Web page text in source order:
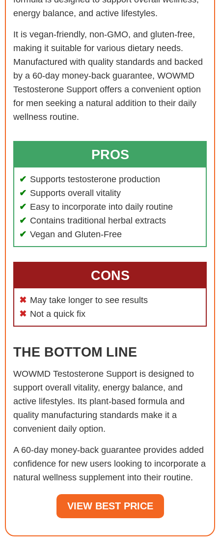
energy balance, and active lifestyles.
It is vegan-friendly, non-GMO, and gluten-free,
making it suitable for various dietary needs.
Manufactured with quality standards and backed
by a 60-day money-back guarantee, WOWMD
Testosterone Support offers a convenient option
for men seeking a natural addition to their daily
wellness routine.
PROS
Supports testosterone production
Supports overall vitality
Easy to incorporate into daily routine
Contains traditional herbal extracts
Vegan and Gluten-Free
CONS
May take longer to see results
Not a quick fix
THE BOTTOM LINE
WOWMD Testosterone Support is designed to
support overall vitality, energy balance, and
active lifestyles. Its plant-based formula and
quality manufacturing standards make it a
convenient daily option.
A 60-day money-back guarantee provides added
confidence for new users looking to incorporate a
natural wellness supplement into their routine.
VIEW BEST PRICE